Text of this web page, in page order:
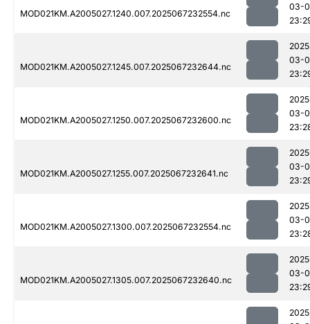
MOD021KM.A2005027.1240.007.2025067232554.nc
03-
MOD021KM.A2005027.1245.007.2025067232644.nc
03-
MOD021KM.A2005027.1250.007.2025067232600.nc
03-
MOD021KM.A2005027.1255.007.2025067232641.nc
03-
MOD021KM.A2005027.1300.007.2025067232554.nc
03-
MOD021KM.A2005027.1305.007.2025067232640.nc
03-